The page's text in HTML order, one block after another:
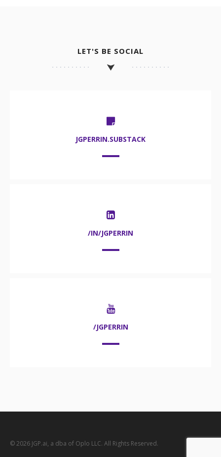
LET'S BE SOCIAL
JGPERRIN.SUBSTACK
/IN/JGPERRIN
/JGPERRIN
© 2026 JGP.ai, a dba of Oplo LLC. All Rights Reserved.